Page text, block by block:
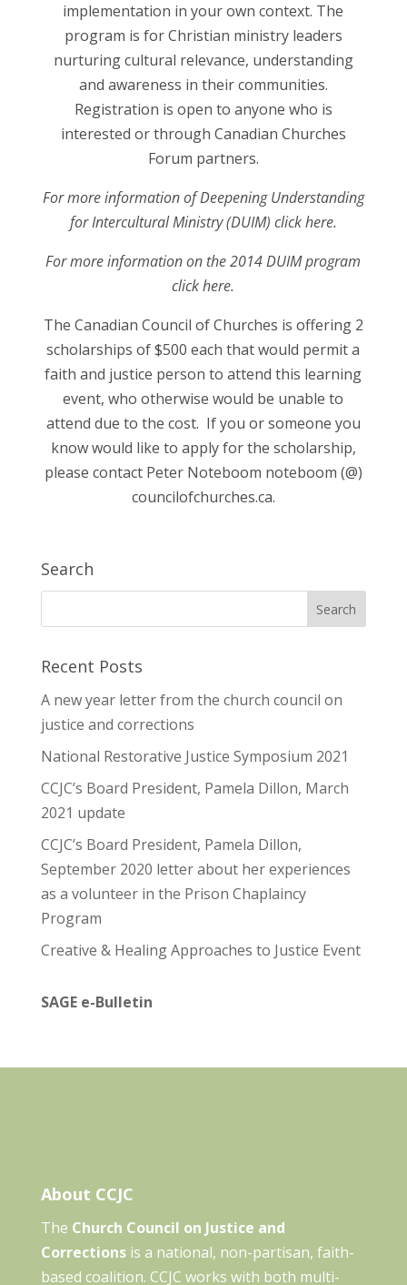
implementation in your own context. The
program is for Christian ministry leaders
nurturing cultural relevance, understanding
and awareness in their communities.
Registration is open to anyone who is
interested or through Canadian Churches
Forum partners.
For more information of Deepening Understanding
for Intercultural Ministry (DUIM) click here.
For more information on the 2014 DUIM program
click here.
The Canadian Council of Churches is offering 2
scholarships of $500 each that would permit a
faith and justice person to attend this learning
event, who otherwise would be unable to
attend due to the cost. If you or someone you
know would like to apply for the scholarship,
please contact Peter Noteboom noteboom (@)
councilofchurches.ca.
Search
Recent Posts
A new year letter from the church council on
justice and corrections
National Restorative Justice Symposium 2021
CCJC’s Board President, Pamela Dillon, March
2021 update
CCJC’s Board President, Pamela Dillon,
September 2020 letter about her experiences
as a volunteer in the Prison Chaplaincy
Program
Creative & Healing Approaches to Justice Event
SAGE e-Bulletin
About CCJC
The Church Council on Justice and
Correctionsis a national, non-partisan, faith-
based coalition. CCJC works with both multi-